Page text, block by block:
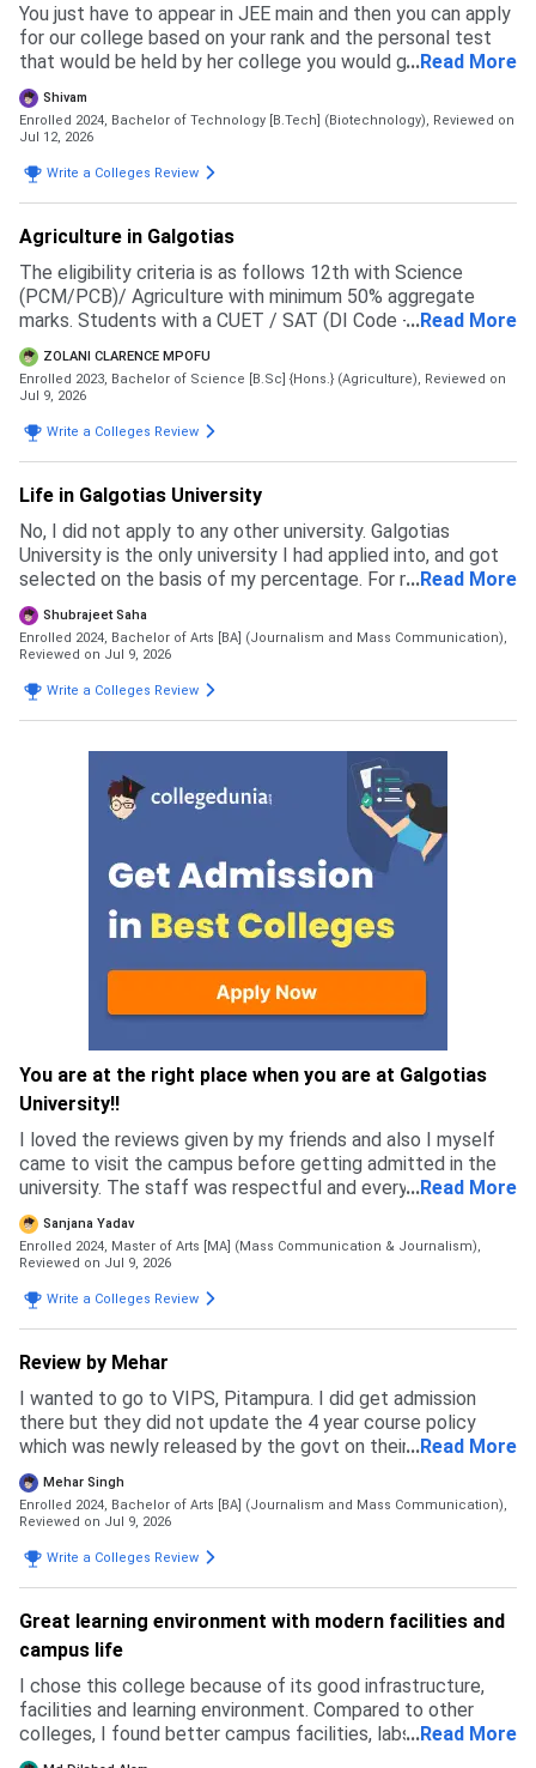
You just have to appear in JEE main and then you can apply
for our college based on your rank and the personal test
that would be held by her college you would get a branch
and then you have to pay the fees to get admission
...Read More
Shivam
Enrolled 2024, Bachelor of Technology [B.Tech] (Biotechnology), Reviewed on
Jul 12, 2026
Write a Colleges Review
Agriculture in Galgotias
The eligibility criteria is as follows 12th with Science
(PCM/PCB)/ Agriculture with minimum 50% aggregate
marks. Students with a CUET / SAT (DI Code - 71057 )
score will be given preference in the merit list
...Read More
ZOLANI CLARENCE MPOFU
Enrolled 2023, Bachelor of Science [B.Sc] {Hons.} (Agriculture), Reviewed on
Jul 9, 2026
Write a Colleges Review
Life in Galgotias University
No, I did not apply to any other university. Galgotias
University is the only university I had applied into, and got
selected on the basis of my percentage. For my course
the eligibility is 60 percent in 12th boards
...Read More
Shubrajeet Saha
Enrolled 2024, Bachelor of Arts [BA] (Journalism and Mass Communication),
Reviewed on Jul 9, 2026
Write a Colleges Review
You are at the right place when you are at Galgotias
University!!
I loved the reviews given by my friends and also I myself
came to visit the campus before getting admitted in the
university. The staff was respectful and every single
person I met felt genuine, which is why I got more
confident in chosing this university.
...Read More
Sanjana Yadav
Enrolled 2024, Master of Arts [MA] (Mass Communication & Journalism),
Reviewed on Jul 9, 2026
Write a Colleges Review
Review by Mehar
I wanted to go to VIPS, Pitampura. I did get admission
there but they did not update the 4 year course policy
which was newly released by the govt on their website and
ipu website. Due to this my budget messed up and I had to
back up. I specially prepared for this exam but in the end I
ended up going to a private university where I feel like I
may look like. It may be good in terms of fees but the
faculty and courses that get taught are like as if pursuing
two degrees with no meaning. The admission process was
simple and east. Fill an application form and go to GCET
and get everything done there that's all. No complicated
thing.
...Read More
Mehar Singh
Enrolled 2024, Bachelor of Arts [BA] (Journalism and Mass Communication),
Reviewed on Jul 9, 2026
Write a Colleges Review
Great learning environment with modern facilities and
campus life
I chose this college because of its good infrastructure,
facilities and learning environment. Compared to other
colleges, I found better campus facilities, labs and
opportunities here. I did not face any rejection from other
...Read More